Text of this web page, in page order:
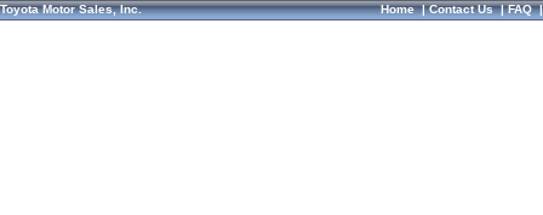
Toyota Motor Sales, Inc. Home|Contact Us|FAQ